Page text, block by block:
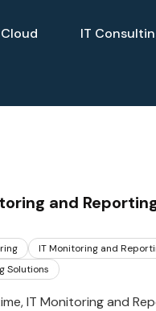
Cloud IT
and
IT Monitoring and
Solutions
IT Monitoring and